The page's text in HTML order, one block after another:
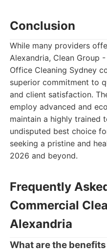
Conclusion
While many providers
Alexandria, Clean Group
Office Cleaning Sydney
superior commitment to
and client satisfaction.
employ advanced and
maintain a highly trained
undisputed best choice
seeking a pristine and
2026 and beyond.
Frequently
Commercial
Alexandria
What are the